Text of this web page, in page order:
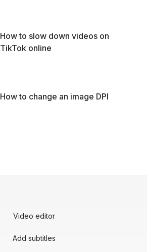
How to slow down videos on
TikTok online
How to change an image DPI
Video editor
Add subtitles